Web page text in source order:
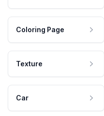
Coloring Page
Texture
Car